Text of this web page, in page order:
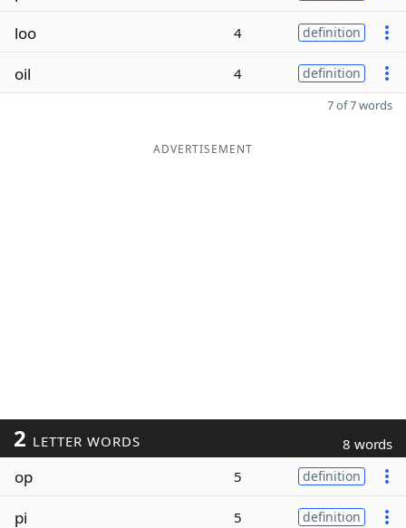
loo 4 definition
oil 4 definition
7 of 7 words
ADVERTISEMENT
2 LETTER WORDS 8 words
op 5 definition
pi 5 definition